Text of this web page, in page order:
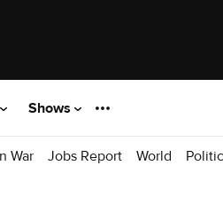
Shows
War Jobs Report World